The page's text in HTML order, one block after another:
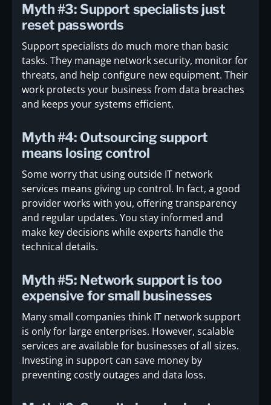
Myth #3: Support specialists just
reset passwords
Support specialists do much more than basic
tasks. They manage network security, monitor for
threats, and help configure new equipment. Their
work protects your business from data breaches
and keeps your systems efficient.
Myth #4: Outsourcing support
means losing control
Some worry that using outside IT network
services means giving up control. In fact, a good
provider works with you, offering transparency
and regular updates. You stay informed and
make key decisions while experts handle the
technical details.
Myth #5: Network support is too
expensive for small businesses
Many small companies think IT network support
is only for large enterprises. However, scalable
services are available for businesses of all sizes.
Investing in support can save money by
preventing costly outages and data loss.